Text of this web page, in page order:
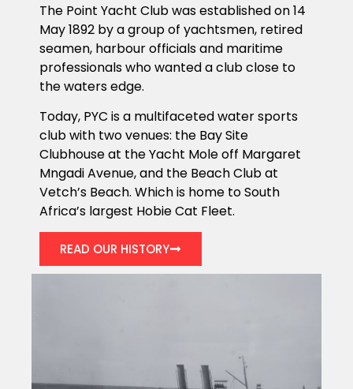
The Point Yacht Club was established on 14
May 1892 by a group of yachtsmen, retired
seamen, harbour officials and maritime
professionals who wanted a club close to
the waters edge.
Today, PYC is a multifaceted water sports
club with two venues: the Bay Site
Clubhouse at the Yacht Mole off Margaret
Mngadi Avenue, and the Beach Club at
Vetch’s Beach. Which is home to South
Africa’s largest Hobie Cat Fleet.
READ OUR HISTORY